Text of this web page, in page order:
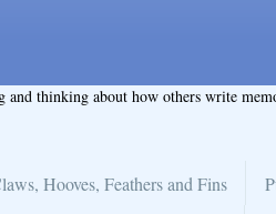
thinking about how others write
Hooves, Feathers and Fins